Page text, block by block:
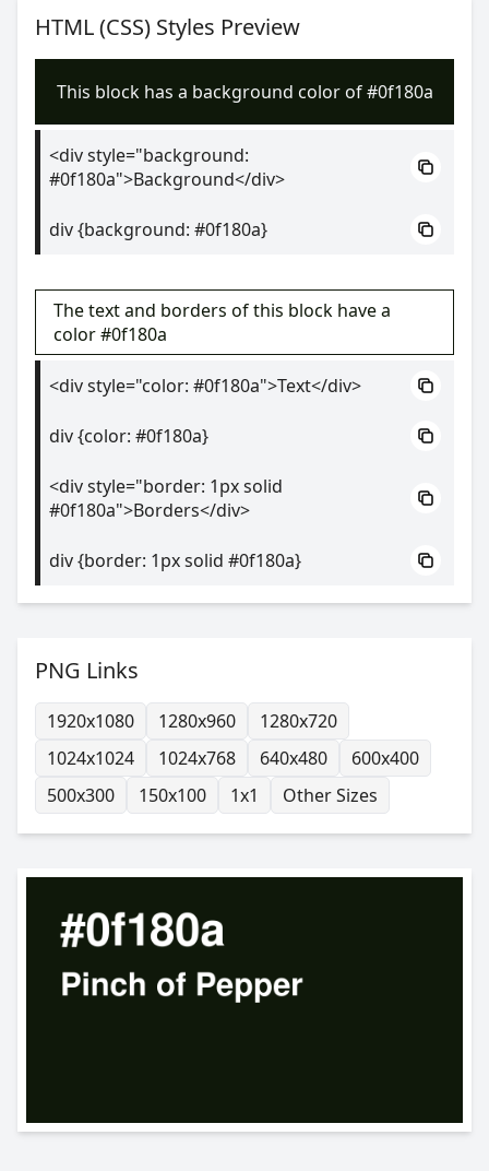
HTML (CSS) Styles Preview
This block has a background color of #0f180a
<div style="background:
#0f180a">Background</div>
div {background: #0f180a}
The text and borders of this block have a
color #0f180a
<div style="color: #0f180a">Text</div>
div {color: #0f180a}
<div style="border: 1px solid
#0f180a">Borders</div>
div {border: 1px solid #0f180a}
PNG Links
1920x1080 1280x960
1280x720
1024x1024
1024x768 640x480
600x400
500x300
150x100 1x1 Other Sizes